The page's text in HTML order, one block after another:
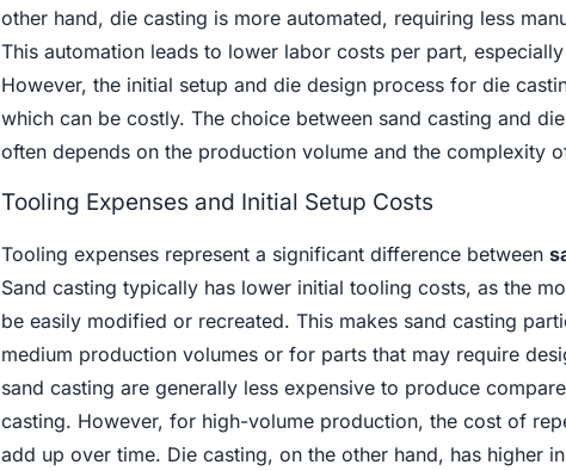
other hand, die casting is more automated, requiring less
This automation leads to lower labor costs per part,
However, the initial setup and die design process for die
which can be costly. The choice between sand casting and
often depends on the production volume and the complexity
Tooling Expenses and Initial Setup Costs
Tooling expenses represent a significant difference between
Sand casting typically has lower initial tooling costs, as the
be easily modified or recreated. This makes sand casting
medium production volumes or for parts that may require
sand casting are generally less expensive to produce
casting. However, for high-volume production, the cost of
add up over time. Die casting, on the other hand, has higher